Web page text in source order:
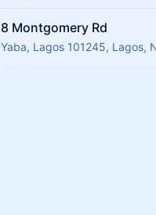
8 Montgomery Rd
Yaba, Lagos 101245, Lagos,